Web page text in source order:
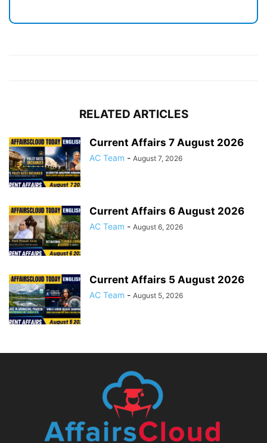
RELATED ARTICLES
Current Affairs 7 August 2026
AC Team - August 7, 2026
Current Affairs 6 August 2026
AC Team - August 6, 2026
Current Affairs 5 August 2026
AC Team - August 5, 2026